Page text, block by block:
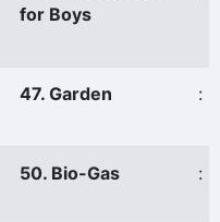
for Boys
47. Garden :
50. Bio-Gas :